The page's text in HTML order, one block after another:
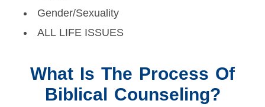
Gender/Sexuality
ALL LIFE ISSUES
What Is The Process Of
Biblical Counseling?